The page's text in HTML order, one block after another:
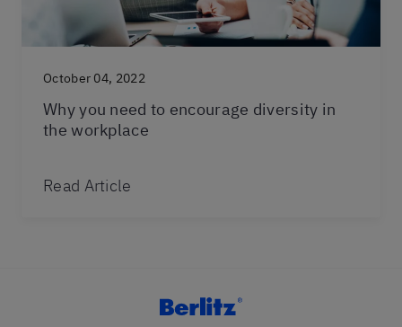
October 04, 2022
Why you need to encourage diversity in
the workplace
Read Article